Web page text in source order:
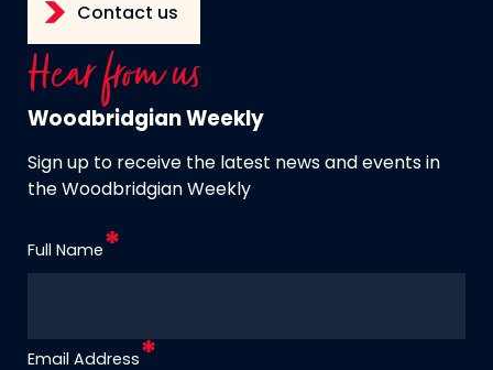
Contact us
Hear from us
Woodbridgian Weekly
Sign up to receive the latest news and events in
the Woodbridgian Weekly
Full Name
Email Address